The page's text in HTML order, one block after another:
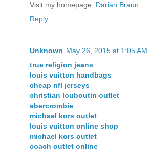
Visit my homepage; Darian Braun
Reply
Unknown May 26, 2015 at 1:05 AM
true religion jeans
louis vuitton handbags
cheap nfl jerseys
christian louboutin outlet
abercrombie
michael kors outlet
louis vuitton online shop
michael kors outlet
coach outlet online